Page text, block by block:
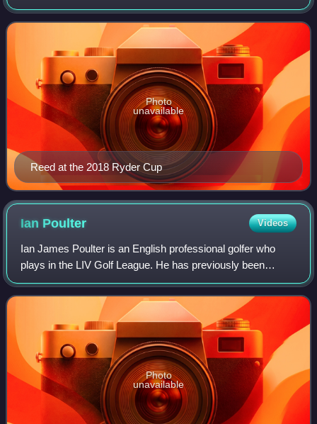
including one major championship, the 2018 Masters
Tournament, and two World Golf Champions
Reed at the 2018 Ryder Cup
Photo
unavailable
Ian Poulter Videos
Ian James Poulter is an English professional golfer who
plays in the LIV Golf League. He has previously been
ranked as high as number 5 in the world rankings. The
highlights of Poulter's career to dat
Photo
unavailable